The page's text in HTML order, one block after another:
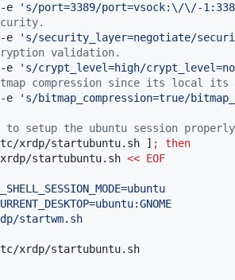
e
' s/port=3389/port=vsock:\/\/-
e
' s/security_layer=negotiate/
validation.
e
' s/crypt_level=high/
compression since its local its
e
' s/bitmap_compression=true/
setup the ubuntu session properly
xrdp/startubuntu.sh ] ;
then
startubuntu.sh << EOF
startwm.sh